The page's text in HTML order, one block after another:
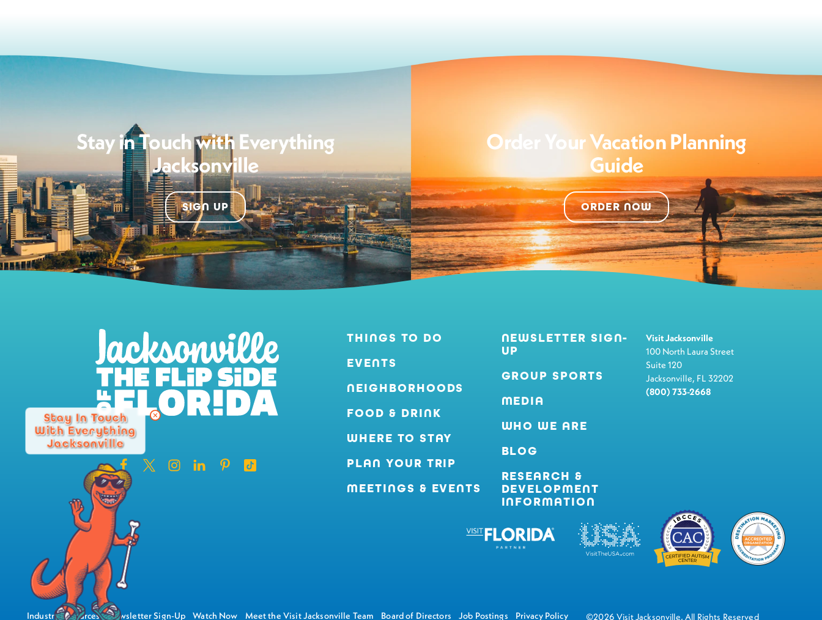
Stay in Touch with Everything
Jacksonville
SIGN UP
Order Your Vacation Planning
Guide
ORDER NOW
THINGS TO DO
EVENTS
NEIGHBORHOODS
FOOD & DRINK
WHERE TO STAY
PLAN YOUR TRIP
MEETINGS & EVENTS
NEWSLETTER SIGN-
UP
GROUP SPORTS
MEDIA
WHO WE ARE
BLOG
RESEARCH &
DEVELOPMENT
INFORMATION
Visit Jacksonville
100 North Laura Street
Suite 120
Jacksonville, FL 32202
(800) 733-2668
Industry Resources Newsletter Sign-Up Watch Now Meet the Visit Jacksonville Team Board of Directors Job Postings Privacy Policy ©2026 Visit Jacksonville, All Rights Reserved
Stay In Touch
With Everything
Jacksonville